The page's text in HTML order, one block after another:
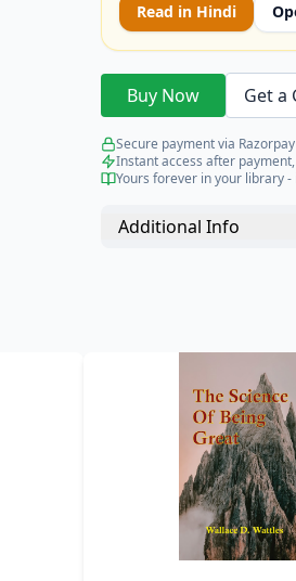
Read in Hindi
Buy Now Get a
Secure payment via
Instant access after
Yours forever in your library
Additional Info